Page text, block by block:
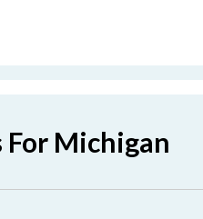
Michigan